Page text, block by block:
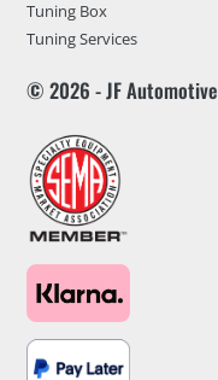
Tuning Box
Tuning Services
© 2026 - JF Automotive